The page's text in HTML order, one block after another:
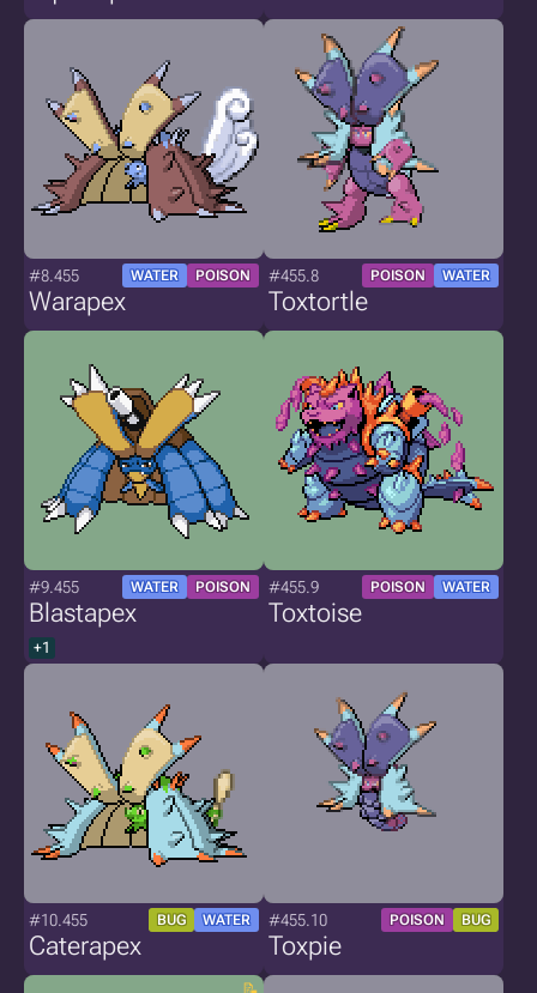
#8.455 WATER POISON
Warapex
#455.8 POISON WATER
Toxtortle
#9.455 WATER POISON
Blastapex
+1
#455.9 POISON WATER
Toxtoise
#10.455 BUG WATER
Caterapex
#455.10 POISON BUG
Toxpie